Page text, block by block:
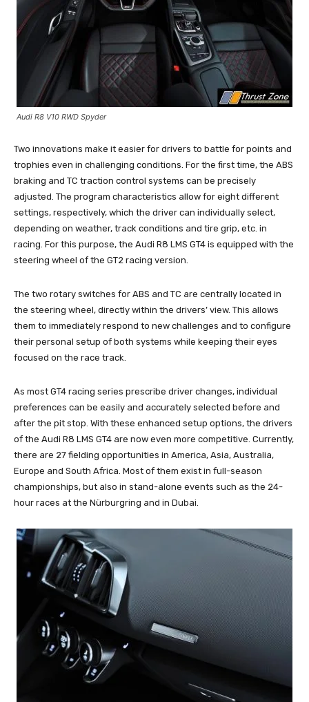
Audi R8 V10 RWD Spyder
Two innovations make it easier for drivers to battle for points and
trophies even in challenging conditions. For the first time, the ABS
braking and TC traction control systems can be precisely
adjusted. The program characteristics allow for eight different
settings, respectively, which the driver can individually select,
depending on weather, track conditions and tire grip, etc. in
racing. For this purpose, the Audi R8 LMS GT4 is equipped with the
steering wheel of the GT2 racing version.
The two rotary switches for ABS and TC are centrally located in
the steering wheel, directly within the drivers’ view. This allows
them to immediately respond to new challenges and to configure
their personal setup of both systems while keeping their eyes
focused on the race track.
As most GT4 racing series prescribe driver changes, individual
preferences can be easily and accurately selected before and
after the pit stop. With these enhanced setup options, the drivers
of the Audi R8 LMS GT4 are now even more competitive. Currently,
there are 27 fielding opportunities in America, Asia, Australia,
Europe and South Africa. Most of them exist in full-season
championships, but also in stand-alone events such as the 24-
hour races at the Nürburgring and in Dubai.